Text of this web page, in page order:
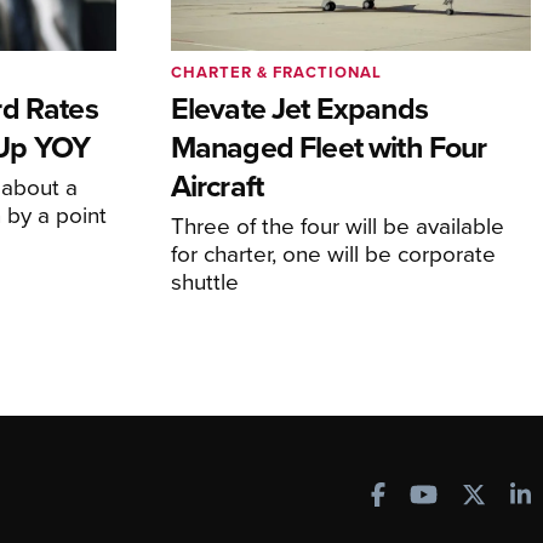
Rates
YOY
a
a point
Elevate Jet Expands
Managed Fleet with Four
Aircraft
Three of the four will be available
for charter, one will be corporate
shuttle
CHARTER & FRACTIONAL